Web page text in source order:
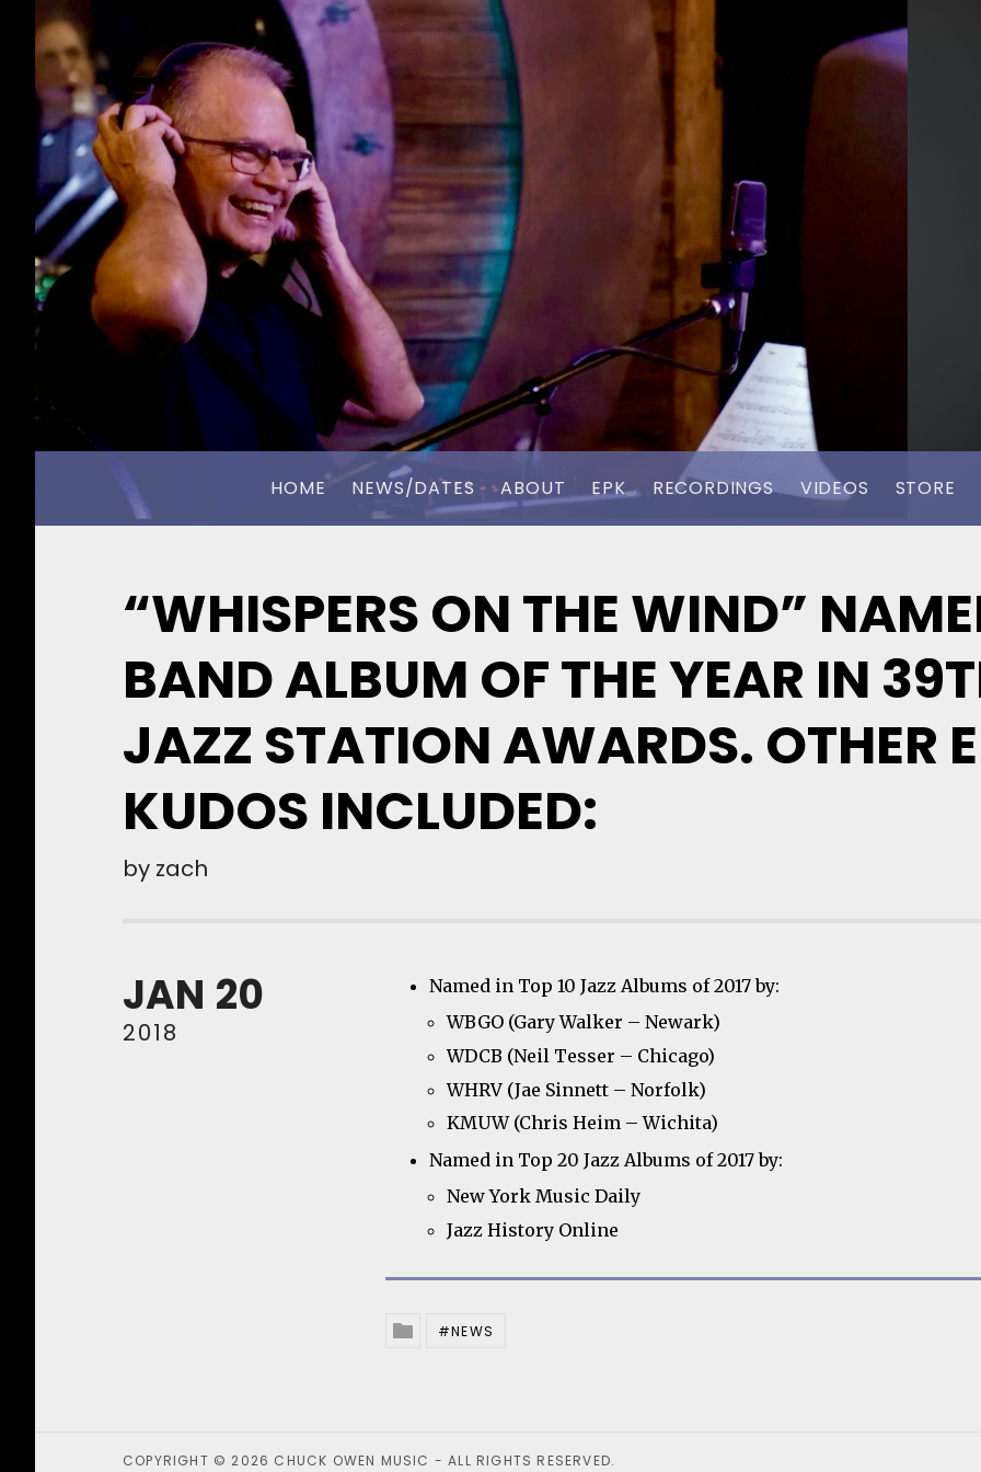
CHUCK OWEN
HOME NEWS/DATES ABOUT EPK RECORDINGS VIDEOS STORE
“WHISPERS ON THE WIND”
BAND ALBUM OF THE YEAR IN
JAZZ STATION AWARDS. OTHER
KUDOS INCLUDED:
by zach
JAN 20
2018
Named in Top 10 Jazz Albums of 2017 by:
WBGO (Gary Walker – Newark)
WDCB (Neil Tesser – Chicago)
WHRV (Jae Sinnett – Norfolk)
KMUW (Chris Heim – Wichita)
Named in Top 20 Jazz Albums of 2017 by:
New York Music Daily
Jazz History Online
NEWS
COPYRIGHT © 2026 CHUCK OWEN MUSIC - ALL RIGHTS RESERVED.